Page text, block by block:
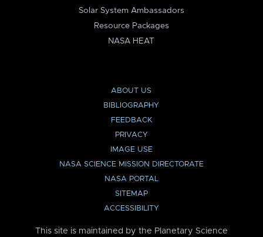
Solar System Ambassadors
Resource Packages
NASA HEAT
ABOUT US
BIBLIOGRAPHY
FEEDBACK
PRIVACY
IMAGE USE
NASA SCIENCE MISSION DIRECTORATE
NASA PORTAL
SITEMAP
ACCESSIBILITY
This site is maintained by the Planetary Science